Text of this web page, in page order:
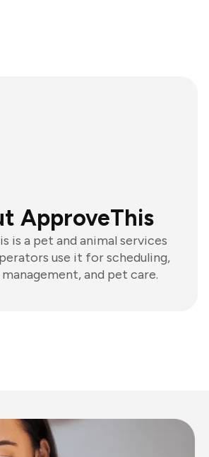
ApproveThis
is a pet and animal services
use it for scheduling,
and pet care.